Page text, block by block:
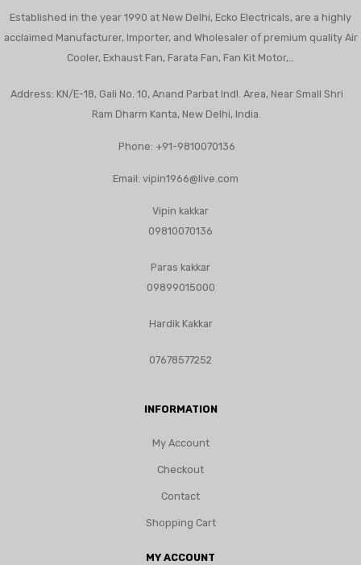
Established in the year 1990 at New Delhi, Ecko Electricals, are a highly
acclaimed Manufacturer, Importer, and Wholesaler of premium quality Air
Cooler, Exhaust Fan, Farata Fan, Fan Kit Motor,…
Address: KN/E-18, Gali No. 10, Anand Parbat Indl. Area, Near Small Shri
Ram Dharm Kanta, New Delhi, India.
Phone: +91-9810070136
Email: vipin1966@live.com
Vipin kakkar
09810070136
Paras kakkar
09899015000
Hardik Kakkar
07678577252
INFORMATION
My Account
Checkout
Contact
Shopping Cart
MY ACCOUNT